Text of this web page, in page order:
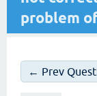
problem
← Prev